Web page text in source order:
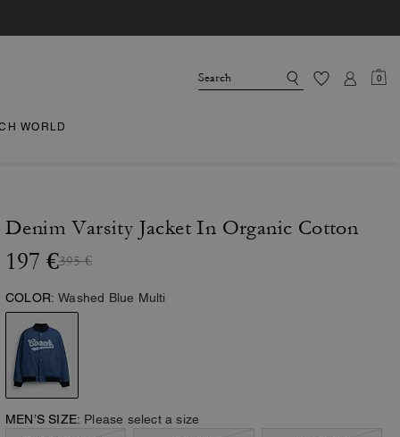
0
WORLD
Denim Varsity Jacket In Organic Cotton
197 €395 €
COLOR: Washed Blue Multi
MEN’S SIZE: Please select a size